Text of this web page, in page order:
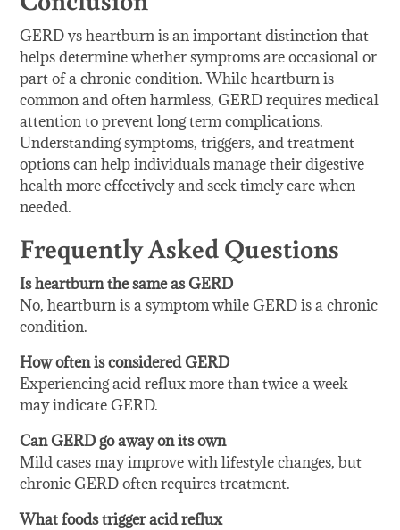
GERD vs heartburn is an important distinction that
helps determine whether symptoms are occasional or
part of a chronic condition. While heartburn is
common and often harmless, GERD requires medical
attention to prevent long term complications.
Understanding symptoms, triggers, and treatment
options can help individuals manage their digestive
health more effectively and seek timely care when
needed.
Frequently Asked Questions
Is heartburn the same as GERD
No, heartburn is a symptom while GERD is a chronic
condition.
How often is considered GERD
Experiencing acid reflux more than twice a week
may indicate GERD.
Can GERD go away on its own
Mild cases may improve with lifestyle changes, but
chronic GERD often requires treatment.
What foods trigger acid reflux